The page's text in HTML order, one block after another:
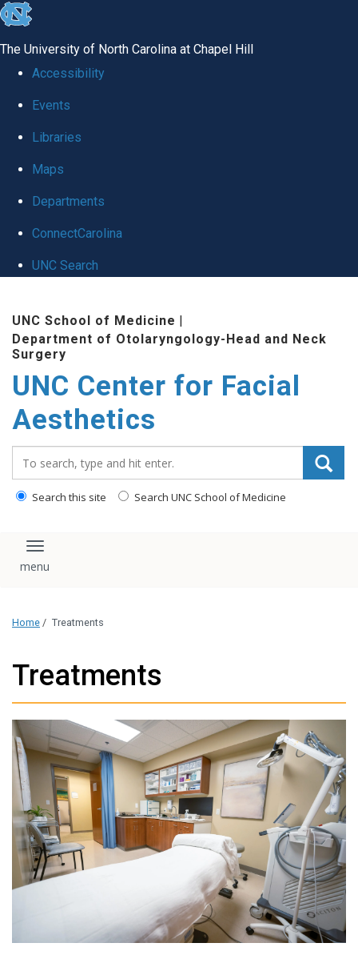
skip
global
The University of North Carolina at Chapel Hill
Accessibility
Events
Libraries
Maps
Departments
ConnectCarolina
UNC Search
main
content
UNC School of Medicine |
Department of Otolaryngology-Head and Neck
Surgery
UNC Center for Facial
Aesthetics
Search this site Search UNC School of Medicine
Toggle navigation
Home / Treatments
Treatments